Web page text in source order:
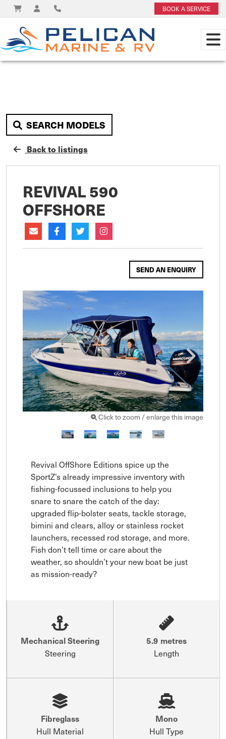
BOOK A SERVICE
SEARCH MODELS
Back to listings
REVIVAL 590
OFFSHORE
SEND AN ENQUIRY
Click to zoom / enlarge this image
Revival OffShore Editions spice up the
SportZ’s already impressive inventory with
fishing-focussed inclusions to help you
snare to snare the catch of the day:
upgraded flip-bolster seats, tackle storage,
bimini and clears, alloy or stainless rocket
launchers, recessed rod storage, and more.
Fish don’t tell time or care about the
weather, so shouldn’t your new boat be just
as mission-ready?
Mechanical Steering
Steering
5.9 metres
Length
Fibreglass
Hull Material
Mono
Hull Type